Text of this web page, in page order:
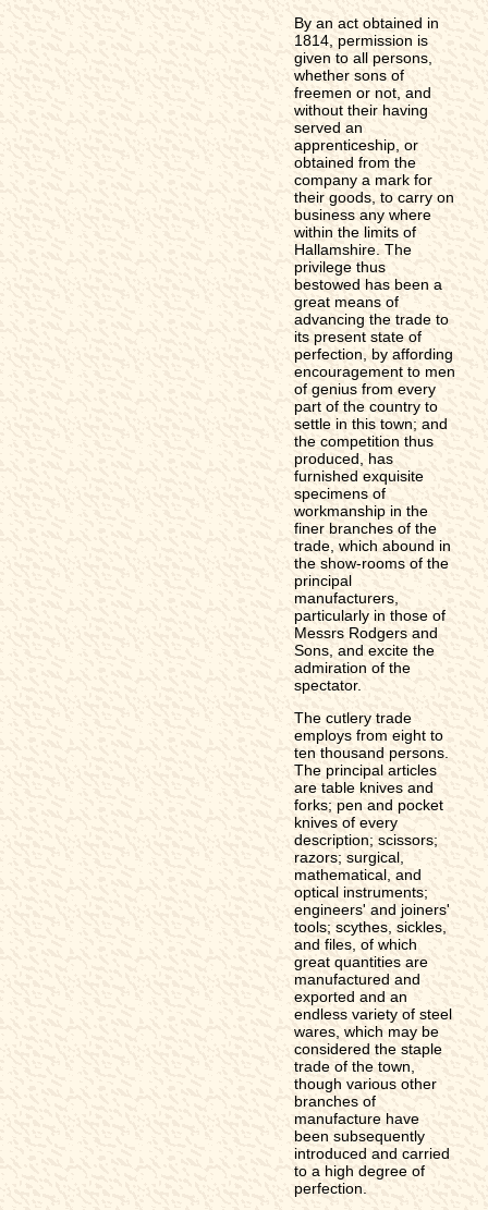
By an act obtained in
1814, permission is
given to all persons,
whether sons of
freemen or not, and
without their having
served an
apprenticeship, or
obtained from the
company a mark for
their goods, to carry on
business any where
within the limits of
Hallamshire. The
privilege thus
bestowed has been a
great means of
advancing the trade to
its present state of
perfection, by affording
encouragement to men
of genius from every
part of the country to
settle in this town; and
the competition thus
produced, has
furnished exquisite
specimens of
workmanship in the
finer branches of the
trade, which abound in
the show-rooms of the
principal
manufacturers,
particularly in those of
Messrs Rodgers and
Sons, and excite the
admiration of the
spectator.
The cutlery trade
employs from eight to
ten thousand persons.
The principal articles
are table knives and
forks; pen and pocket
knives of every
description; scissors;
razors; surgical,
mathematical, and
optical instruments;
engineers' and joiners'
tools; scythes, sickles,
and files, of which
great quantities are
manufactured and
exported and an
endless variety of steel
wares, which may be
considered the staple
trade of the town,
though various other
branches of
manufacture have
been subsequently
introduced and carried
to a high degree of
perfection.